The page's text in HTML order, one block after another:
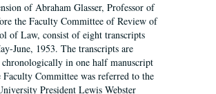
of Abraham Glasser, Professor of
the Faculty Committee of Review of
of Law, consist of eight transcripts
June, 1953. The transcripts are
chronologically in one half manuscript
Committee was referred to the
President Lewis Webster